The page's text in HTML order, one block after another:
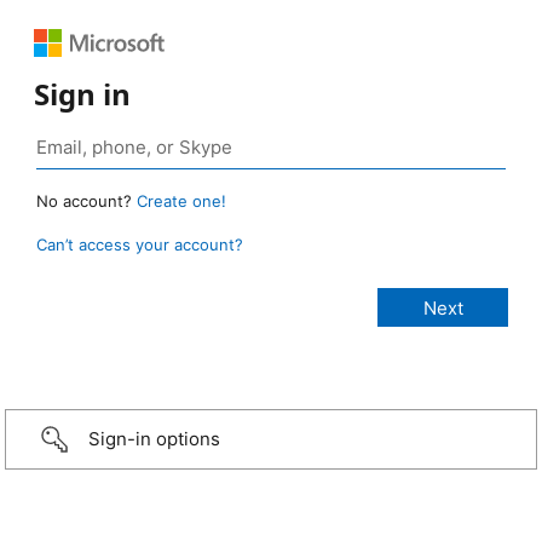
Sign in
No account? Create one!
Can’t access your account?
Sign-in options